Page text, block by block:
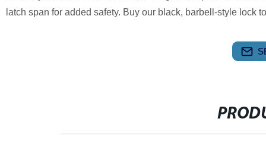
latch span for added safety. Buy our black, barbell-style lock